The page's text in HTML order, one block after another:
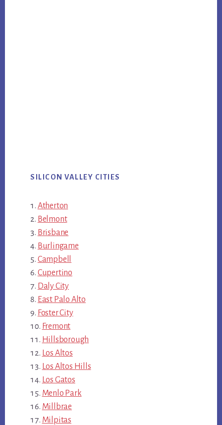
SILICON VALLEY CITIES
Atherton
Belmont
Brisbane
Burlingame
Campbell
Cupertino
Daly City
East Palo Alto
Foster City
Fremont
Hillsborough
Los Altos
Los Altos Hills
Los Gatos
Menlo Park
Millbrae
Milpitas